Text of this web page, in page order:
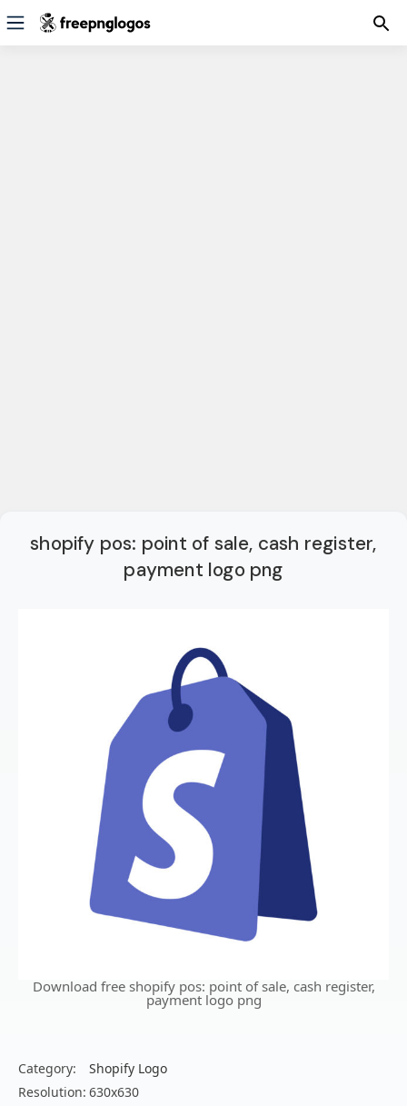
shopify pos: point of sale, cash register,
payment logo png
Download free shopify pos: point of sale, cash register,
payment logo png
Category:
Shopify Logo
Resolution: 630x630